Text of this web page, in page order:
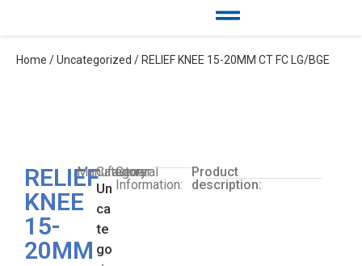
Home /Uncategorized / RELIEF KNEE 15-20MM CT FC LG/BGE
RELIEF
KNEE
15-
20MM
Manufacturer:
Category:
Un
ca
te
go
General
Information:
Product
description: